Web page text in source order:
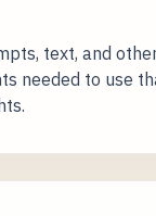
text, and
needed to use